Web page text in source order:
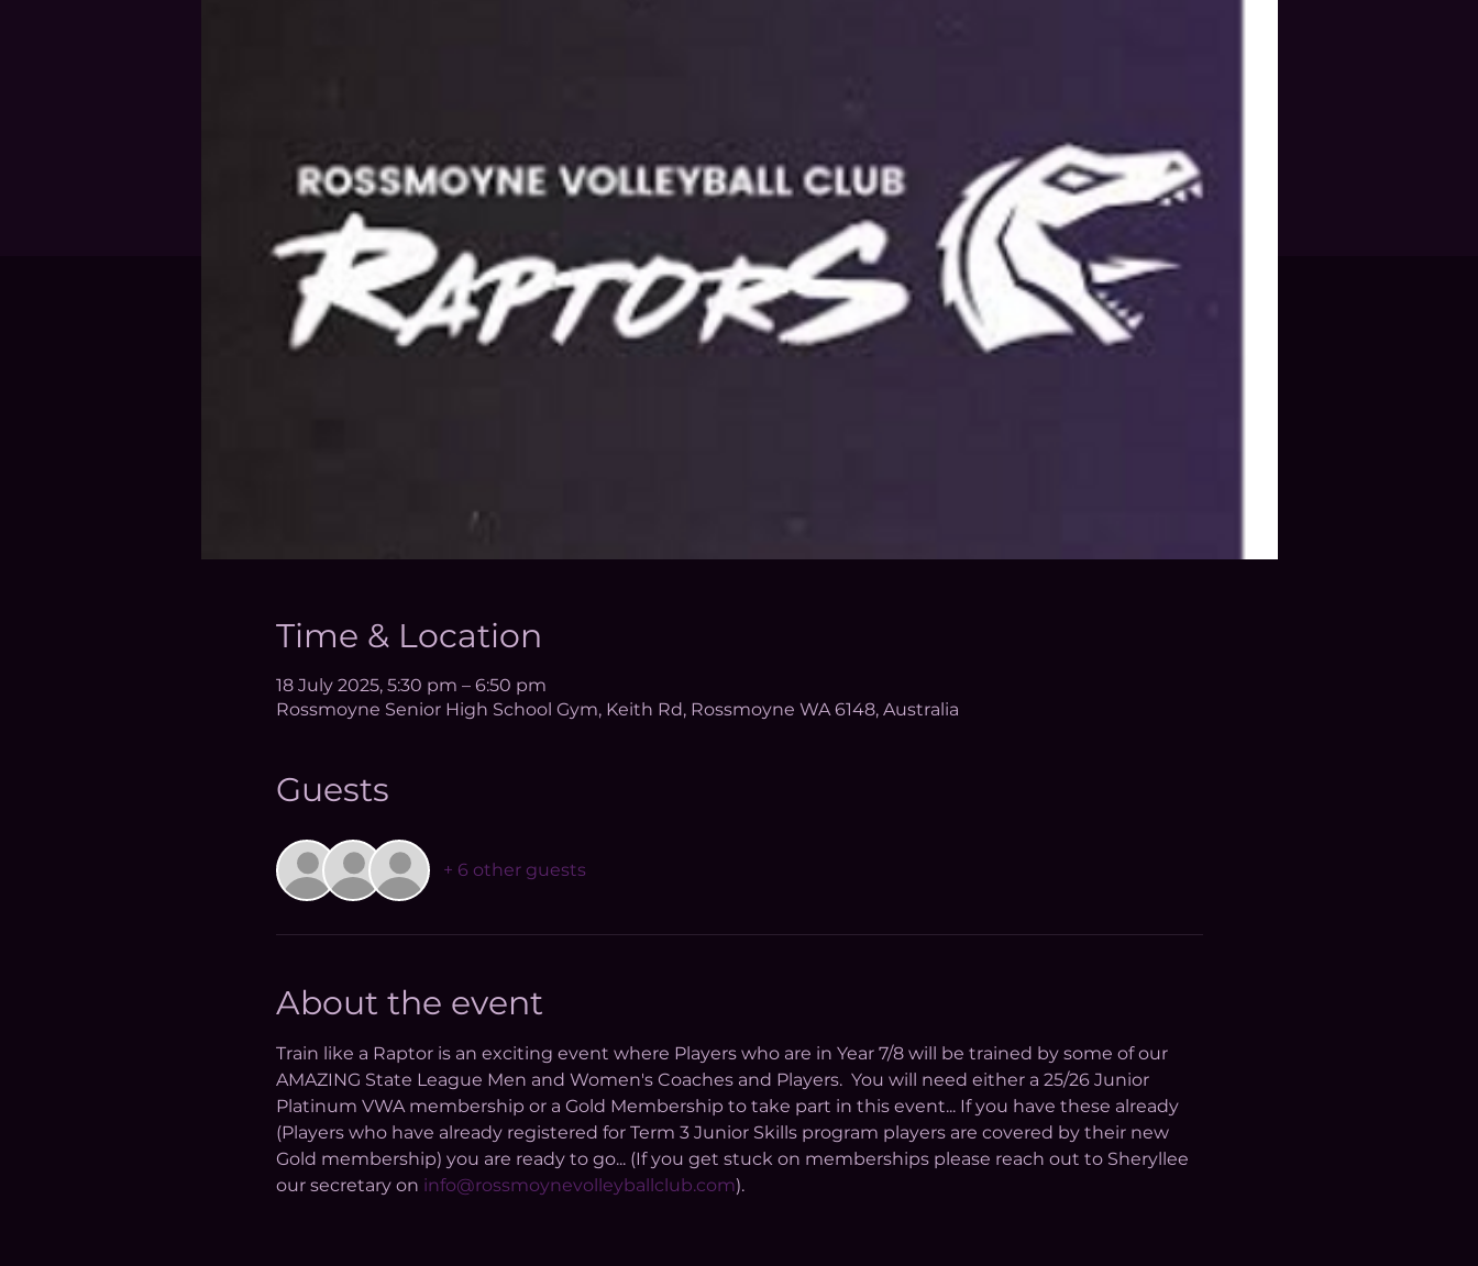
Time & Location
18 July 2025, 5:30 pm – 6:50 pm
Rossmoyne Senior High School Gym, Keith Rd, Rossmoyne WA 6148, Australia
Guests
+ 6 other guests
About the event
Train like a Raptor is an exciting event where Players who are in Year 7/8 will be trained by some of our
AMAZING State League Men and Women's Coaches and Players.  You will need either a 25/26 Junior
Platinum VWA membership or a Gold Membership to take part in this event... If you have these already
(Players who have already registered for Term 3 Junior Skills program players are covered by their new
Gold membership) you are ready to go... (If you get stuck on memberships please reach out to Sheryllee
our secretary on info@rossmoynevolleyballclub.com).